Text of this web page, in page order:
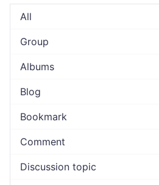
All
Group
Albums
Blog
Bookmark
Comment
Discussion topic